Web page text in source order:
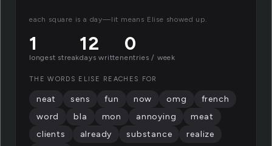
each square is a day—lit means Elise showed up.
1
longest streak
12
days written
0
entries / week
THE WORDS ELISE REACHES FOR
neat sens fun now omg
french
word
bla mon annoying
meat
clients
already substance
realize